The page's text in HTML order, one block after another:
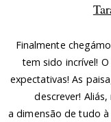
Finalmente
tem sido incrível!
expectativas! As
descrever!
adimensão de tudo à